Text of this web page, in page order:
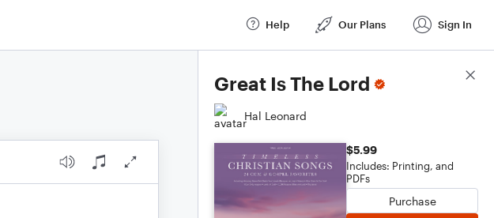
Help Our Plans Sign In
Great Is The Lord
Hal Leonard
$5.99
Includes: Printing, and
PDFs
Purchase
Score Details